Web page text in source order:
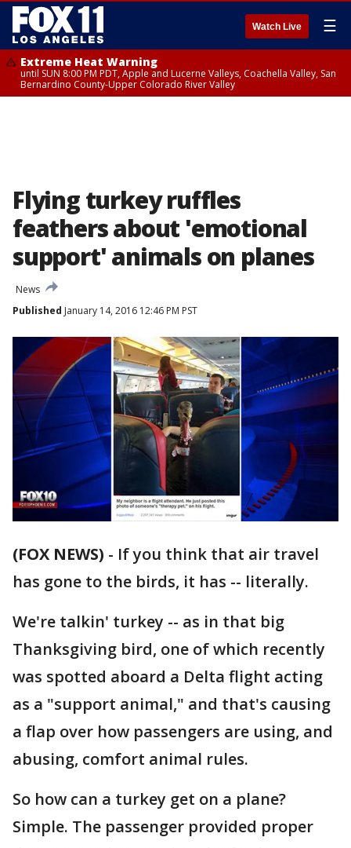
Watch Live ☰
Extreme Heat Warning
until SUN 8:00 PM PDT, Apple and Lucerne Valleys, Coachella Valley, San
Bernardino County-Upper Colorado River Valley
Flying turkey ruffles
feathers about 'emotional
support' animals on planes
News
Published January 14, 2016 12:46 PM PST
(FOX NEWS) - If you think that air travel
has gone to the birds, it has -- literally.
We're talkin' turkey -- as in that big
Thanksgiving bird, one of which recently
was spotted aboard a Delta flight acting
as a "support animal," and that's causing
a flap over how passengers are using, and
abusing, comfort animal rules.
So how can a turkey get on a plane?
Simple. The passenger provided proper